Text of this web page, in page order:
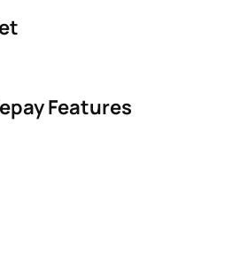
Features